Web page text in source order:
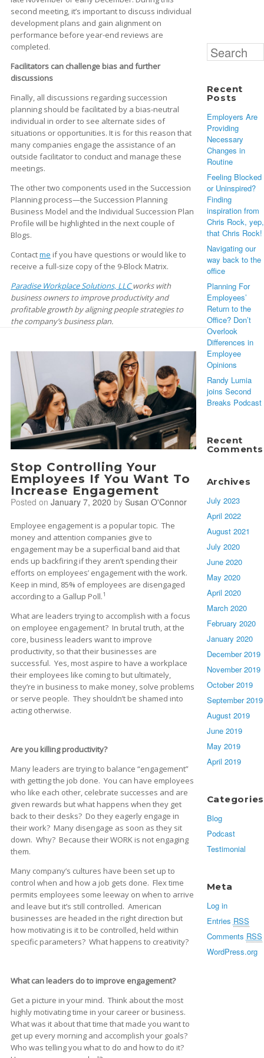
second meeting, it’s important to discuss individual
development plans and gain alignment on
performance before year-end reviews are
completed.
Facilitators can challenge bias and further
discussions
Finally, all discussions regarding succession
planning should be facilitated by a bias-neutral
individual in order to see alternate sides of
situations or opportunities. It is for this reason that
many companies engage the assistance of an
outside facilitator to conduct and manage these
meetings.
The other two components used in the Succession
Planning process—the Succession Planning
Business Model and the Individual Succession Plan
Profile will be highlighted in the next couple of
Blogs.
Contactme if you have questions or would like to
receive a full-size copy of the 9-Block Matrix.
Paradise Workplace Solutions, LLCworks with
business owners to improve productivity and
profitable growth by aligning people strategies to
the company’s business plan.
Stop Controlling Your
Employees If You Want To
Increase Engagement
Posted on January 7, 2020 by Susan O'Connor
Employee engagement is a popular topic. The
money and attention companies give to
engagement may be a superficial band aid that
ends up backfiring if they aren’t spending their
efforts on employees’ engagement with the work.
Keep in mind, 85% of employees are disengaged
according to a Gallup Poll.1
What are leaders trying to accomplish with a focus
on employee engagement? In brutal truth, at the
core, business leaders want to improve
productivity, so that their businesses are
successful. Yes, most aspire to have a workplace
their employees like coming to but ultimately,
they’re in business to make money, solve problems
or serve people. They shouldn’t be shamed into
acting otherwise.
Are you killing productivity?
Many leaders are trying to balance “engagement”
with getting the job done. You can have employees
who like each other, celebrate successes and are
given rewards but what happens when they get
back to their desks? Do they eagerly engage in
their work? Many disengage as soon as they sit
down. Why? Because their WORK is not engaging
them.
Many company’s cultures have been set up to
control when and how a job gets done. Flex time
permits employees some leeway on when to arrive
and leave but it’s still controlled. American
businesses are headed in the right direction but
how motivating is it to be controlled, held within
specific parameters? What happens to creativity?
What can leaders do to improve engagement?
Get a picture in your mind. Think about the most
highly motivating time in your career or business.
What was it about that time that made you want to
get up every morning and accomplish your goals?
Who was telling you what to do and how to do it?
Search
for:
Recent
Posts
Employers Are
Providing
Necessary
Changes in
Routine
Feeling Blocked
or Uninspired?
Finding
inspiration from
Chris Rock, yep,
that Chris Rock!
Navigating our
way back to the
office
Planning For
Employees’
Return to the
Office? Don’t
Overlook
Differences in
Employee
Opinions
Randy Lumia
joins Second
Breaks Podcast
Recent
Comments
Archives
July 2023
April 2022
August 2021
July 2020
June 2020
May 2020
April 2020
March 2020
February 2020
January 2020
December 2019
November 2019
October 2019
September 2019
August 2019
June 2019
May 2019
April 2019
Categories
Blog
Podcast
Testimonial
Meta
Log in
Entries RSS
Comments RSS
WordPress.org